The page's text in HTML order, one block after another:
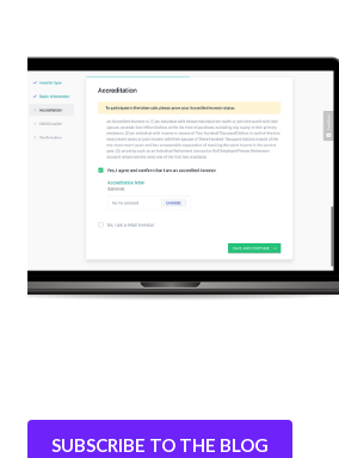
SUBSCRIBE TO THE BLOG